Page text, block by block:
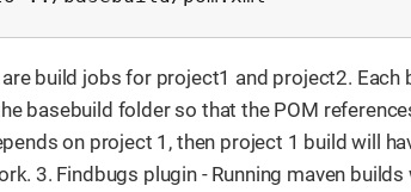
build jobs for project1 and project2.
basebuild folder so that the POM
on project 1, then project 1 build will
3. Findbugs plugin - Running maven